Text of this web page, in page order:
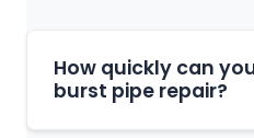
How quickly can
burst pipe repair?